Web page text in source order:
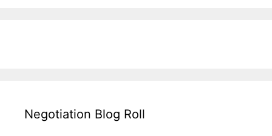
Negotiation Blog Roll